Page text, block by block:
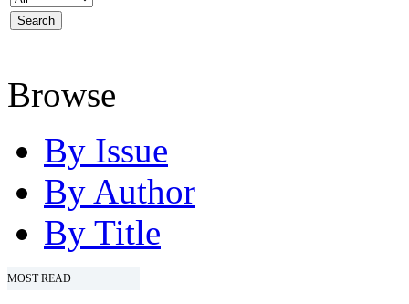
Browse
By Issue
By Author
By Title
MOST READ